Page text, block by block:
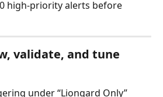
high-priority alerts before
validate, and tune
under “Liongard Only”